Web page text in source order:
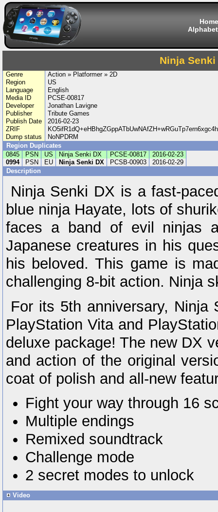
Home
Ninja Senki
Genre
Action » Platformer » 2D
Region
US
Language
English
Media ID
PCSE-00817
Developer
Jonathan Lavigne
Publisher
Tribute Games
Publish Date
2016-02-23
ZRIF
Dump status
NoNPDRM
Region Duplicates
0845
PSN US Ninja Senki DX PCSE-00817
2016-02-23
0994
PSN EU Ninja Senki DX PCSB-00903
2016-02-29
Description
Ninja Senki DX is a fast-
blue ninja Hayate, lots of
faces a band of evil ninjas
Japanese creatures in his
his beloved. This game is
challenging 8-bit action. Ninja
For its 5th anniversary, Ninja
PlayStation Vita and
deluxe package! The new DX
and action of the original
coat of polish and all-new
Fight your way through 16
Multiple endings
Remixed soundtrack
Challenge mode
2 secret modes to unlock
Video